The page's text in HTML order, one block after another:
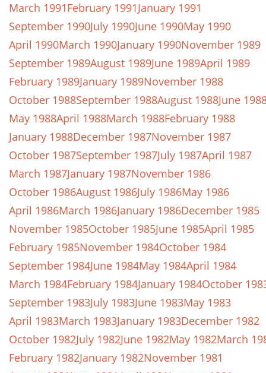
March 1991February 1991January 1991
September 1990July 1990June 1990May 1990
April 1990March 1990January 1990November 1989
September 1989August 1989June 1989April 1989
February 1989January 1989November 1988
October 1988September 1988August 1988June
May 1988April 1988March 1988February 1988
January 1988December 1987November 1987
October 1987September 1987July 1987April 1987
March 1987January 1987November 1986
October 1986August 1986July 1986May 1986
April 1986March 1986January 1986December 1985
November 1985October 1985June 1985April 1985
February 1985November 1984October 1984
September 1984June 1984May 1984April 1984
March 1984February 1984January 1984October
September 1983July 1983June 1983May 1983
April 1983March 1983January 1983December 1982
October 1982July 1982June 1982May 1982March
February 1982January 1982November 1981